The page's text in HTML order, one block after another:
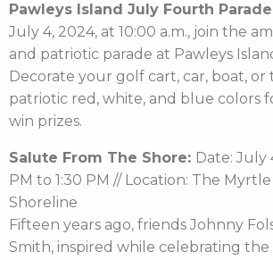
Pawleys Island July Fourth
July 4, 2024, at 10:00 a.m., join the
and patriotic parade at Pawleys
Decorate your golf cart, car, boat,
patriotic red, white, and blue colors
win prizes.
Salute From The Shore: Date: July
PM to 1:30 PM // Location: The
Shoreline
Fifteen years ago, friends Johnny
Smith, inspired while celebrating